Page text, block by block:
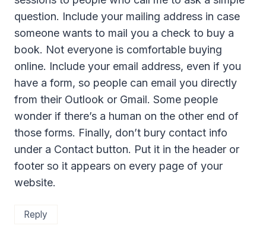
question. Include your mailing address in case
someone wants to mail you a check to buy a
book. Not everyone is comfortable buying
online. Include your email address, even if you
have a form, so people can email you directly
from their Outlook or Gmail. Some people
wonder if there’s a human on the other end of
those forms. Finally, don’t bury contact info
under a Contact button. Put it in the header or
footer so it appears on every page of your
website.
Reply